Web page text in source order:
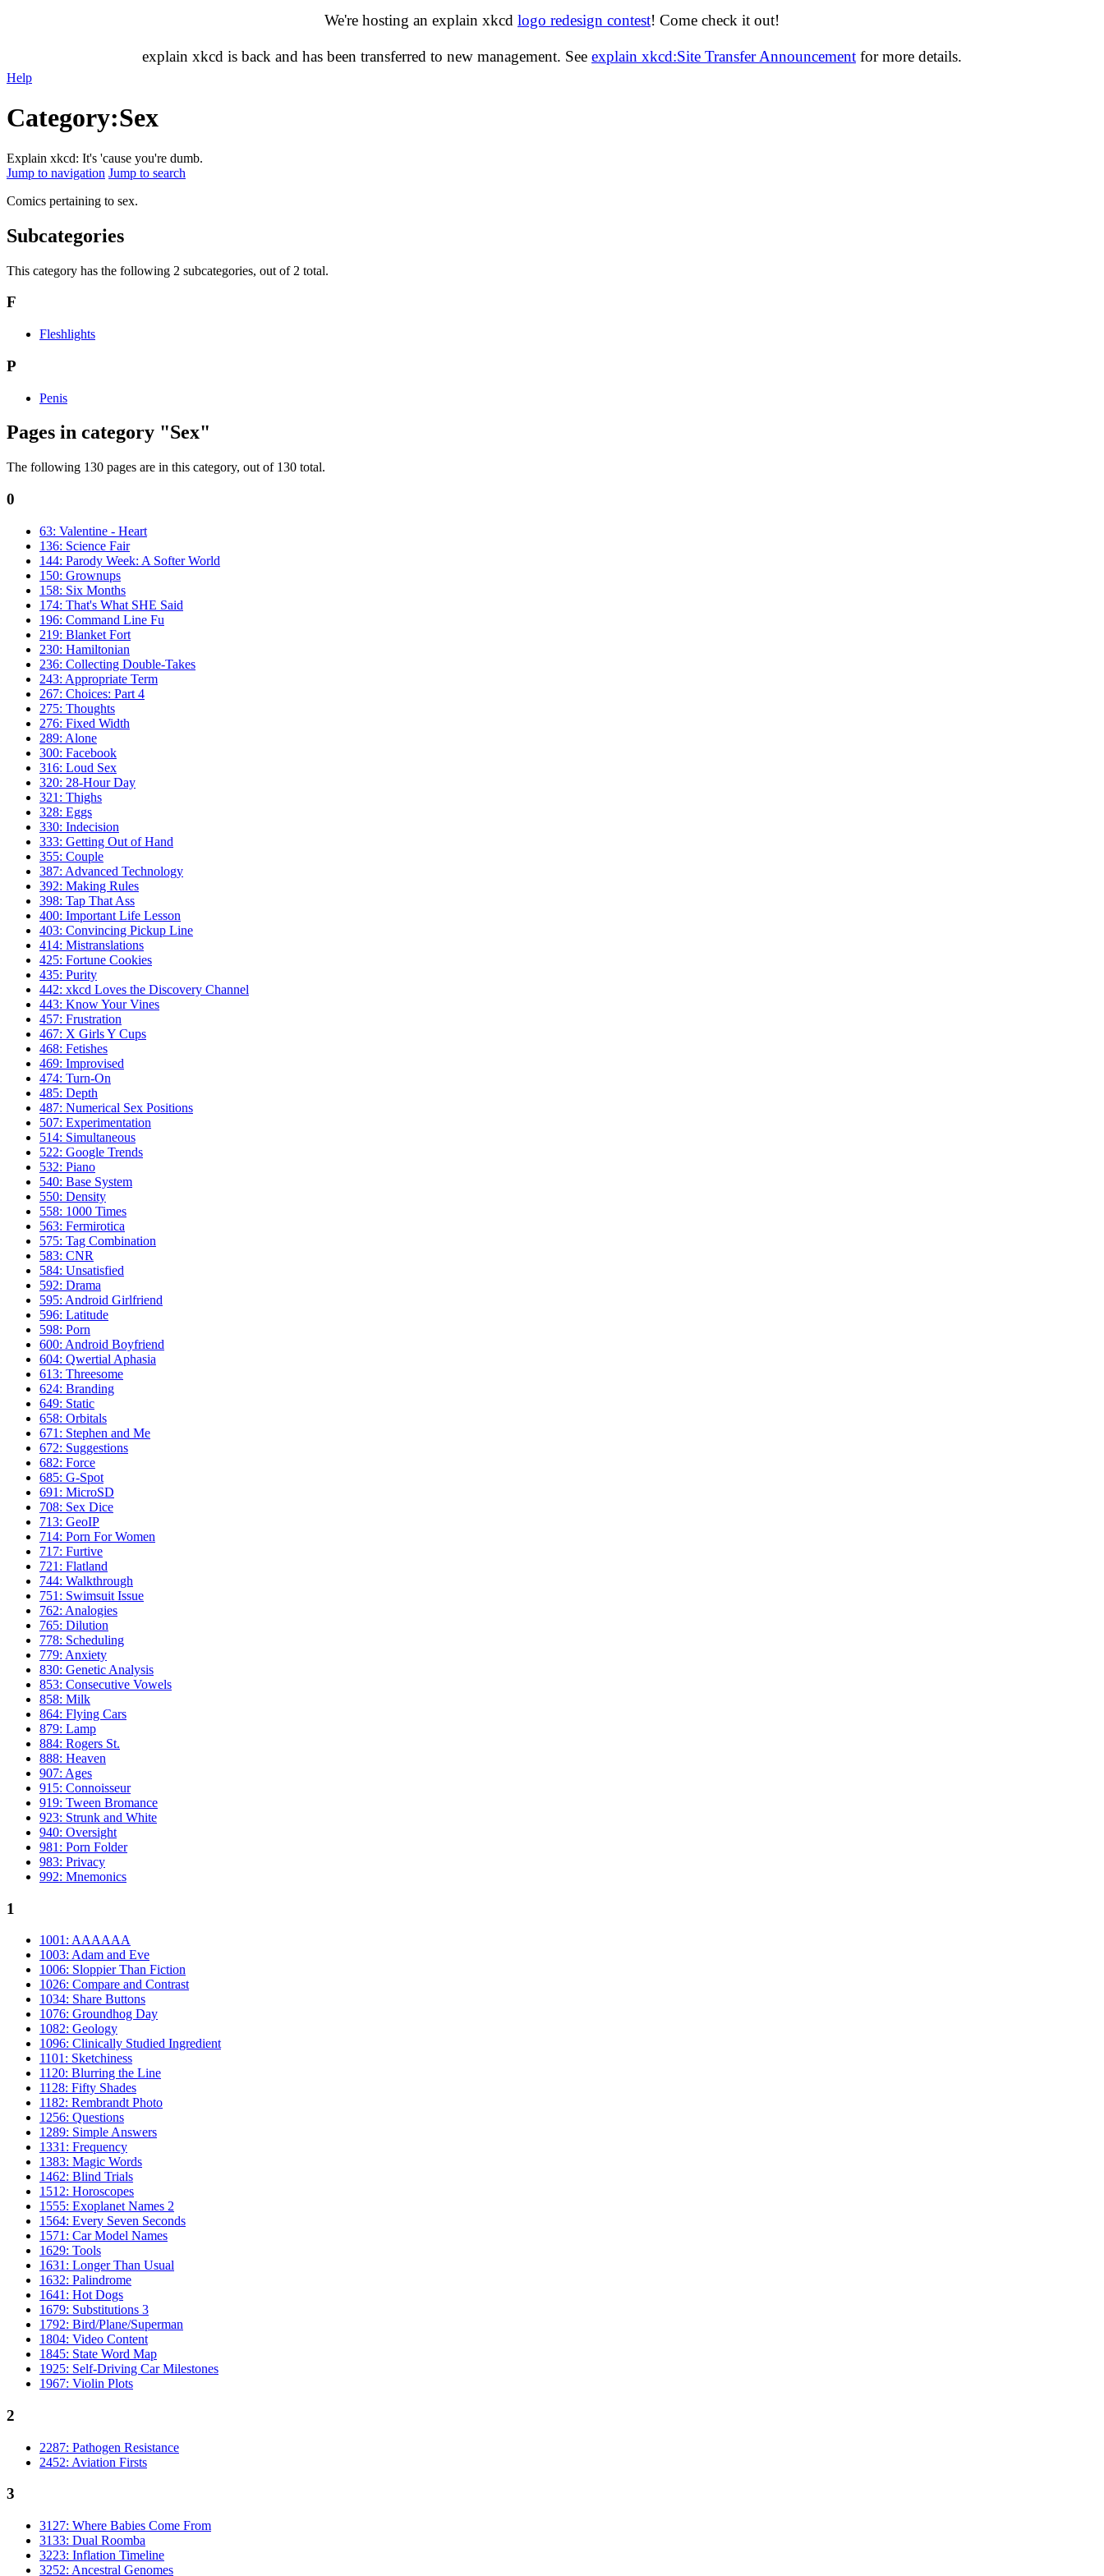
We're hosting an explain xkcd logo redesign contest! Come check it out!
explain xkcd is back and has been transferred to new management. See explain xkcd:Site Transfer Announcement for more details.
Help
Category:Sex
Explain xkcd: It's 'cause you're dumb.
Jump to navigation Jump to search
Comics pertaining to sex.
Subcategories
This category has the following 2 subcategories, out of 2 total.
F
Fleshlights
P
Penis
Pages in category "Sex"
The following 130 pages are in this category, out of 130 total.
0
63: Valentine - Heart
136: Science Fair
144: Parody Week: A Softer World
150: Grownups
158: Six Months
174: That's What SHE Said
196: Command Line Fu
219: Blanket Fort
230: Hamiltonian
236: Collecting Double-Takes
243: Appropriate Term
267: Choices: Part 4
275: Thoughts
276: Fixed Width
289: Alone
300: Facebook
316: Loud Sex
320: 28-Hour Day
321: Thighs
328: Eggs
330: Indecision
333: Getting Out of Hand
355: Couple
387: Advanced Technology
392: Making Rules
398: Tap That Ass
400: Important Life Lesson
403: Convincing Pickup Line
414: Mistranslations
425: Fortune Cookies
435: Purity
442: xkcd Loves the Discovery Channel
443: Know Your Vines
457: Frustration
467: X Girls Y Cups
468: Fetishes
469: Improvised
474: Turn-On
485: Depth
487: Numerical Sex Positions
507: Experimentation
514: Simultaneous
522: Google Trends
532: Piano
540: Base System
550: Density
558: 1000 Times
563: Fermirotica
575: Tag Combination
583: CNR
584: Unsatisfied
592: Drama
595: Android Girlfriend
596: Latitude
598: Porn
600: Android Boyfriend
604: Qwertial Aphasia
613: Threesome
624: Branding
649: Static
658: Orbitals
671: Stephen and Me
672: Suggestions
682: Force
685: G-Spot
691: MicroSD
708: Sex Dice
713: GeoIP
714: Porn For Women
717: Furtive
721: Flatland
744: Walkthrough
751: Swimsuit Issue
762: Analogies
765: Dilution
778: Scheduling
779: Anxiety
830: Genetic Analysis
853: Consecutive Vowels
858: Milk
864: Flying Cars
879: Lamp
884: Rogers St.
888: Heaven
907: Ages
915: Connoisseur
919: Tween Bromance
923: Strunk and White
940: Oversight
981: Porn Folder
983: Privacy
992: Mnemonics
1
1001: AAAAAA
1003: Adam and Eve
1006: Sloppier Than Fiction
1026: Compare and Contrast
1034: Share Buttons
1076: Groundhog Day
1082: Geology
1096: Clinically Studied Ingredient
1101: Sketchiness
1120: Blurring the Line
1128: Fifty Shades
1182: Rembrandt Photo
1256: Questions
1289: Simple Answers
1331: Frequency
1383: Magic Words
1462: Blind Trials
1512: Horoscopes
1555: Exoplanet Names 2
1564: Every Seven Seconds
1571: Car Model Names
1629: Tools
1631: Longer Than Usual
1632: Palindrome
1641: Hot Dogs
1679: Substitutions 3
1792: Bird/Plane/Superman
1804: Video Content
1845: State Word Map
1925: Self-Driving Car Milestones
1967: Violin Plots
2
2287: Pathogen Resistance
2452: Aviation Firsts
3
3127: Where Babies Come From
3133: Dual Roomba
3223: Inflation Timeline
3252: Ancestral Genomes